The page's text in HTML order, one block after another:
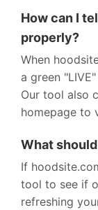
How can I
properly?
When
a green
Our tool also
homepage to
What
If
tool to see if
refreshing